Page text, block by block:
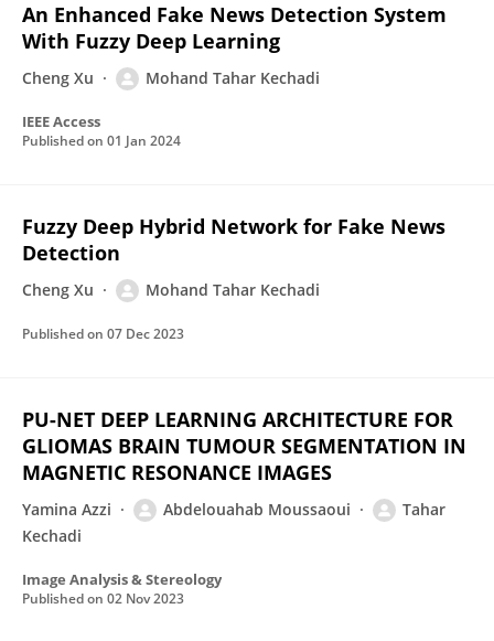
An Enhanced Fake News Detection System
With Fuzzy Deep Learning
Cheng Xu Mohand Tahar Kechadi
IEEE Access
Published on 01 Jan 2024
Fuzzy Deep Hybrid Network for Fake News
Detection
Cheng Xu Mohand Tahar Kechadi
Published on 07 Dec 2023
PU-NET DEEP LEARNING ARCHITECTURE FOR
GLIOMAS BRAIN TUMOUR SEGMENTATION IN
MAGNETIC RESONANCE IMAGES
Yamina Azzi Abdelouahab Moussaoui
Tahar
Kechadi
Image Analysis & Stereology
Published on 02 Nov 2023